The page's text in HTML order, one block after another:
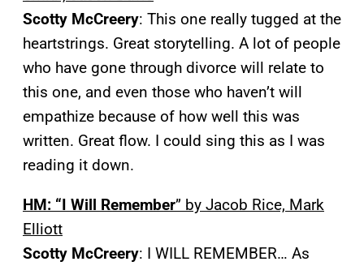
Scotty McCreery: This one really tugged at the
heartstrings. Great storytelling. A lot of people
who have gone through divorce will relate to
this one, and even those who haven’t will
empathize because of how well this was
written. Great flow. I could sing this as I was
reading it down.
HM: “I Will Remember” by Jacob Rice, Mark
Elliott
Scotty McCreery: I WILL REMEMBER… As